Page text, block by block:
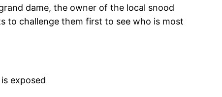
dame, the owner of the local snood
to challenge them first to see who is most
exposed